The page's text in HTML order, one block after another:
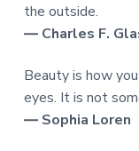
the outside.
― Charles F.
Beauty is how
eyes. It is not
― Sophia Loren